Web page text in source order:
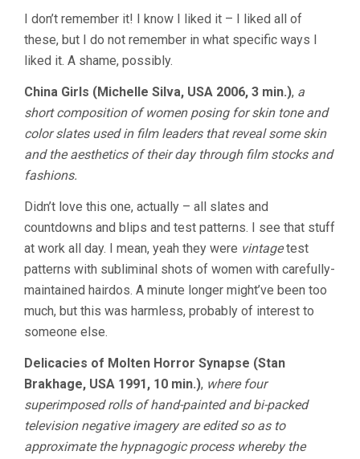
I don’t remember it! I know I liked it – I liked all of
these, but I do not remember in what specific ways I
liked it. A shame, possibly.
China Girls (Michelle Silva, USA 2006, 3 min.), a
short composition of women posing for skin tone and
color slates used in film leaders that reveal some skin
and the aesthetics of their day through film stocks and
fashions.
Didn’t love this one, actually – all slates and
countdowns and blips and test patterns. I see that stuff
at work all day. I mean, yeah they were vintagetest
patterns with subliminal shots of women with carefully-
maintained hairdos. A minute longer might’ve been too
much, but this was harmless, probably of interest to
someone else.
Delicacies of Molten Horror Synapse (Stan
Brakhage, USA 1991, 10 min.), where four
superimposed rolls of hand-painted and bi-packed
television negative imagery are edited so as to
approximate the hypnagogic process whereby the